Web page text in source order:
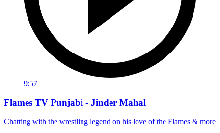
9:57
Flames TV Punjabi - Jinder Mahal
Chatting with the wrestling legend on his love of the Flames & more